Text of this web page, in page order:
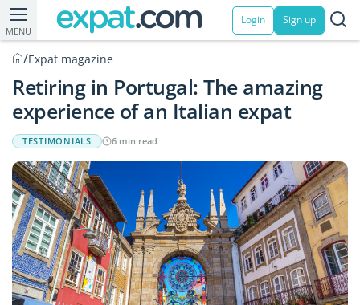
MENU
Login Sign up
/Expat magazine
Retiring in Portugal: The amazing
experience of an Italian expat
TESTIMONIALS 6 min read